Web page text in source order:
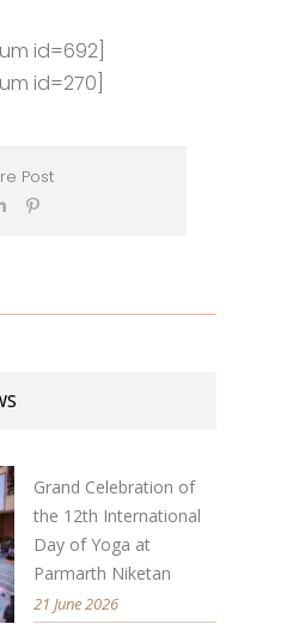
id=692]
id=270]
Post
Grand Celebration of
the 12th International
Day of Yoga at
Parmarth Niketan
21 June 2026